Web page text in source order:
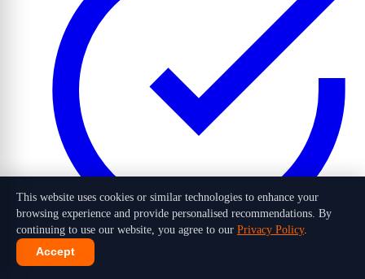
1,016 candidates selected out of 10 lakh+ applicants in 2026
This website uses cookies or similar technologies to enhance your
browsing experience and provide personalised recommendations. By
continuing to use our website, you agree to our Privacy Policy.
Accept